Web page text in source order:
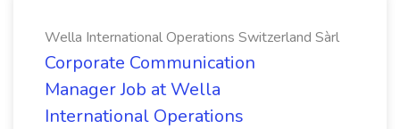
Wella International Operations Switzerland Sàrl
Corporate Communication
Manager Job at Wella
International Operations